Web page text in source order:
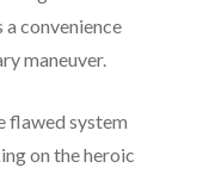
convenience
maneuver.
flawed system
on the heroic